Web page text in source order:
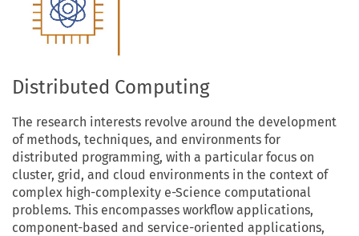
Distributed Computing
The research interests revolve around the development
of methods, techniques, and environments for
distributed programming, with a particular focus on
cluster, grid, and cloud environments in the context of
complex high-complexity e-Science computational
problems. This encompasses workflow applications,
component-based and service-oriented applications,